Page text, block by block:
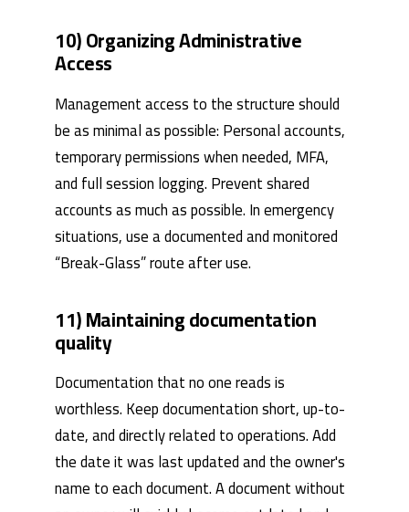
10) Organizing Administrative
Access
Management access to the structure should
be as minimal as possible: Personal accounts,
temporary permissions when needed, MFA,
and full session logging. Prevent shared
accounts as much as possible. In emergency
situations, use a documented and monitored
“Break-Glass” route after use.
11) Maintaining documentation
quality
Documentation that no one reads is
worthless. Keep documentation short, up-to-
date, and directly related to operations. Add
the date it was last updated and the owner's
name to each document. A document without